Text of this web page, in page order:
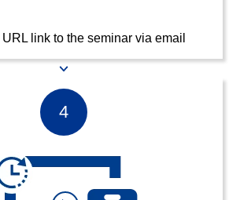
link to the seminar via email
4